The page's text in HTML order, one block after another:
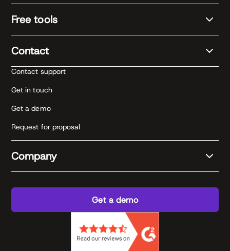
Free tools
Contact
Contact support
Get in touch
Get a demo
Request for proposal
Company
Get a demo